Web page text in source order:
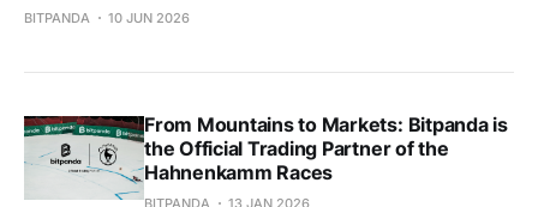
BITPANDA 10 JUN 2026
From Mountains to Markets: Bitpanda is
the Official Trading Partner of the
Hahnenkamm Races
BITPANDA 13 JAN 2026